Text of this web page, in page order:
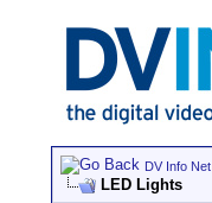
DV Info Net
LED Lights